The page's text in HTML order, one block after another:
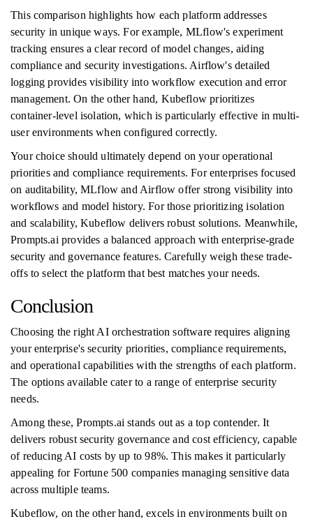
This comparison highlights how each platform addresses
security in unique ways. For example, MLflow's experiment
tracking ensures a clear record of model changes, aiding
compliance and security investigations. Airflow's detailed
logging provides visibility into workflow execution and error
management. On the other hand, Kubeflow prioritizes
container-level isolation, which is particularly effective in multi-
user environments when configured correctly.
Your choice should ultimately depend on your operational
priorities and compliance requirements. For enterprises focused
on auditability, MLflow and Airflow offer strong visibility into
workflows and model history. For those prioritizing isolation
and scalability, Kubeflow delivers robust solutions. Meanwhile,
Prompts.ai provides a balanced approach with enterprise-grade
security and governance features. Carefully weigh these trade-
offs to select the platform that best matches your needs.
Conclusion
Choosing the right AI orchestration software requires aligning
your enterprise's security priorities, compliance requirements,
and operational capabilities with the strengths of each platform.
The options available cater to a range of enterprise security
needs.
Among these, Prompts.ai stands out as a top contender. It
delivers robust security governance and cost efficiency, capable
of reducing AI costs by up to 98%. This makes it particularly
appealing for Fortune 500 companies managing sensitive data
across multiple teams.
Kubeflow, on the other hand, excels in environments built on